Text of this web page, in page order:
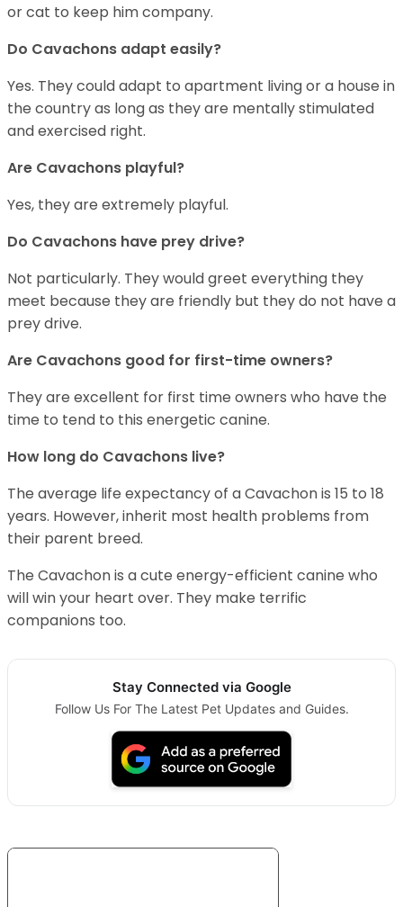
or cat to keep him company.
Do Cavachons adapt easily?
Yes. They could adapt to apartment living or a house in
the country as long as they are mentally stimulated
and exercised right.
Are Cavachons playful?
Yes, they are extremely playful.
Do Cavachons have prey drive?
Not particularly. They would greet everything they
meet because they are friendly but they do not have a
prey drive.
Are Cavachons good for first-time owners?
They are excellent for first time owners who have the
time to tend to this energetic canine.
How long do Cavachons live?
The average life expectancy of a Cavachon is 15 to 18
years. However, inherit most health problems from
their parent breed.
The Cavachon is a cute energy-efficient canine who
will win your heart over. They make terrific
companions too.
Stay Connected via Google
Follow Us For The Latest Pet Updates and Guides.